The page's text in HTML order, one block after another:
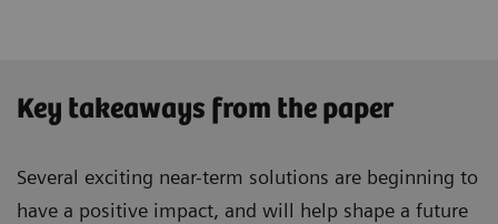
Key takeaways from the paper
Several exciting near-term solutions are beginning to
have a positive impact, and will help shape a future